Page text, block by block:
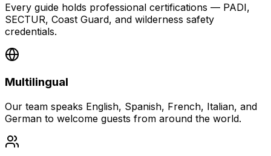
Every guide holds professional certifications — PADI,
SECTUR, Coast Guard, and wilderness safety
credentials.
Multilingual
Our team speaks English, Spanish, French, Italian, and
German to welcome guests from around the world.